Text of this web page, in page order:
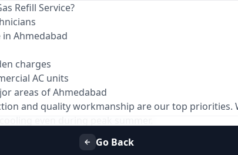
Refill Service?
Ahmedabad
charges
AC units
areas of Ahmedabad
and quality workmanship are our top priorities.
Go Back